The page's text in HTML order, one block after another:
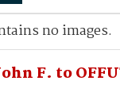
F. to
no images.